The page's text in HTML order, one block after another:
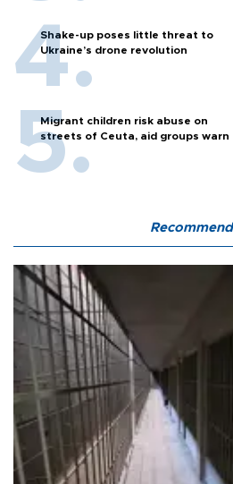
Shake-up poses little threat to
Ukraine’s drone revolution
Migrant children risk abuse on
streets of Ceuta, aid groups warn